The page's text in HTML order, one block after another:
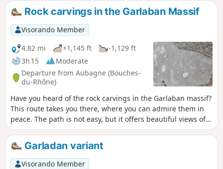
Garlaban, Puits du Mûrier, Baume Sourne,
Pic du Taoumé, Grotte de Grosibou, Pas du
Loup and Pierre Gravée du Berger, Jas de
Batisto, Tête Ronde, Barres du Saint Esprit
and the ruins of the village of Aubignane
from the film Regain.
Rock carvings in the Garlaban Massif
Visorando Member
4.82 mi
+1,145 ft
-1,129 ft
3h 15
Moderate
Departure from Aubagne (Bouches-
du-Rhône)
Have you heard of the rock carvings in the Garlaban massif?
This route takes you there, where you can admire them in
peace. The path is not easy, but it offers beautiful views of
the mountains surrounding Marseille and the Bellons. On
the way down, you will discover the Baume du Plantier
(Manon's cave), the Vallon des Piches, the Ferme d'Angèle
and the Puits de Raimu.
Garladan variant
Visorando Member